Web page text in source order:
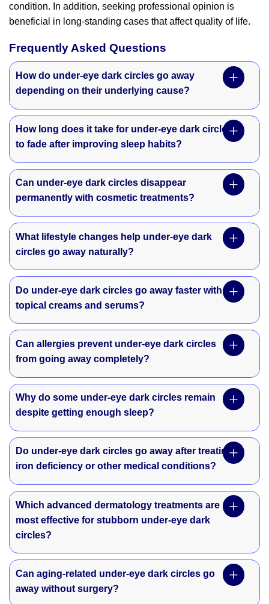
condition. In addition, seeking professional opinion is
beneficial in long-standing cases that affect quality of life.
Frequently Asked Questions
How do under-eye dark circles go away
depending on their underlying cause?
How long does it take for under-eye dark circles
to fade after improving sleep habits?
Can under-eye dark circles disappear
permanently with cosmetic treatments?
What lifestyle changes help under-eye dark
circles go away naturally?
Do under-eye dark circles go away faster with
topical creams and serums?
Can allergies prevent under-eye dark circles
from going away completely?
Why do some under-eye dark circles remain
despite getting enough sleep?
Do under-eye dark circles go away after treating
iron deficiency or other medical conditions?
Which advanced dermatology treatments are
most effective for stubborn under-eye dark
circles?
Can aging-related under-eye dark circles go
away without surgery?